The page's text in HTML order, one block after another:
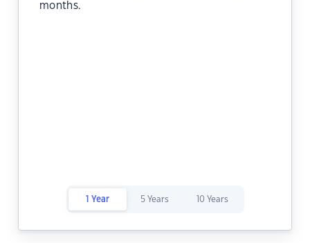
months.
1 Year 5 Years 10 Years